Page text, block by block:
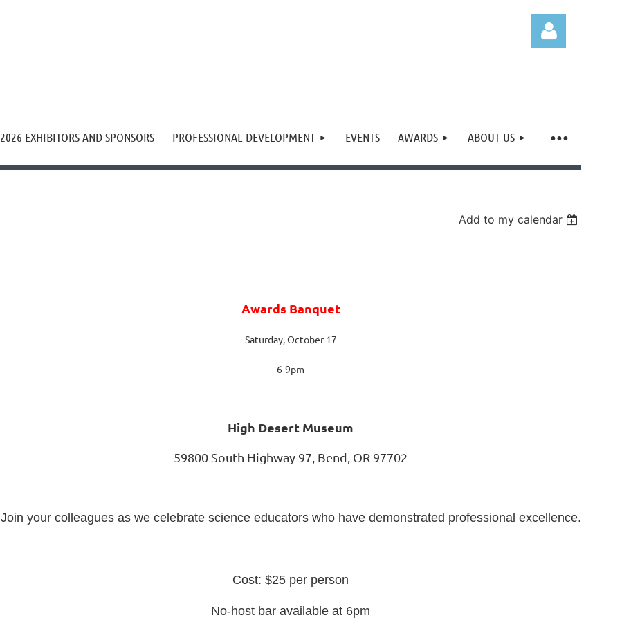
2026 EXHIBITORS AND SPONSORS PROFESSIONAL DEVELOPMENT EVENTS AWARDS ABOUT US
≡
Add to my calendar
Awards Banquet
Saturday, October 17
6-9pm
High Desert Museum
59800 South Highway 97, Bend, OR 97702
Join your colleagues as we celebrate science educators who have demonstrated professional excellence.
Cost: $25 per person
No-host bar available at 6pm